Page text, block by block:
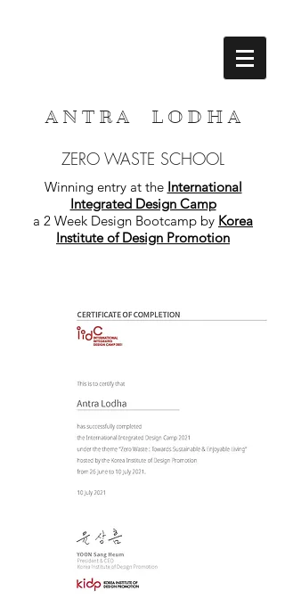
A N T R A L O D H A
ZERO WASTE SCHOOL
Winning entry at the International
Integrated Design Camp
a 2 Week Design Bootcamp by Korea
Institute of Design Promotion